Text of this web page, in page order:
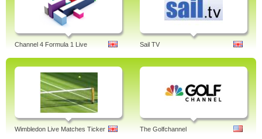
Channel 4 Formula 1 Live Sail TV
Wimbledon Live Matches Ticker The Golfchannel